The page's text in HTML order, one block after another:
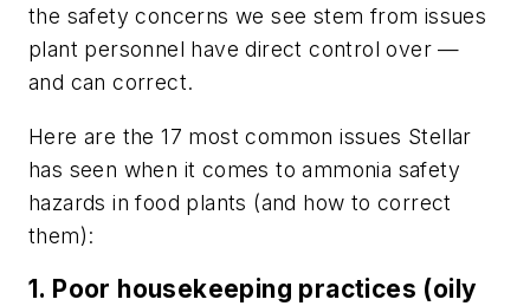
the safety concerns we see stem from issues
plant personnel have direct control over —
and can correct.
Here are the 17 most common issues Stellar
has seen when it comes to ammonia safety
hazards in food plants (and how to correct
them):
1. Poor housekeeping practices (oily